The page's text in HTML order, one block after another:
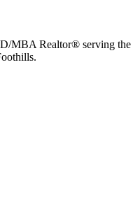
MBA Realtor® serving the